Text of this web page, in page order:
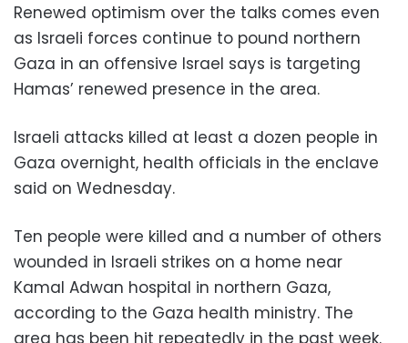
Renewed optimism over the talks comes even
as Israeli forces continue to pound northern
Gaza in an offensive Israel says is targeting
Hamas’ renewed presence in the area.
Israeli attacks killed at least a dozen people in
Gaza overnight, health officials in the enclave
said on Wednesday.
Ten people were killed and a number of others
wounded in Israeli strikes on a home near
Kamal Adwan hospital in northern Gaza,
according to the Gaza health ministry. The
area has been hit repeatedly in the past week.